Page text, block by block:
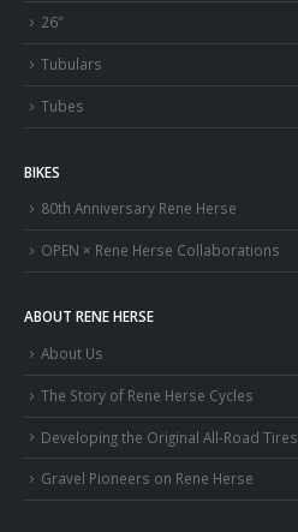
26″
Tubulars
Tubes
BIKES
80th Anniversary Rene Herse
OPEN × Rene Herse Collaborations
ABOUT RENE HERSE
About Us
The Story of Rene Herse Cycles
Developing the Original All-Road Tires
Gravel Pioneers on Rene Herse